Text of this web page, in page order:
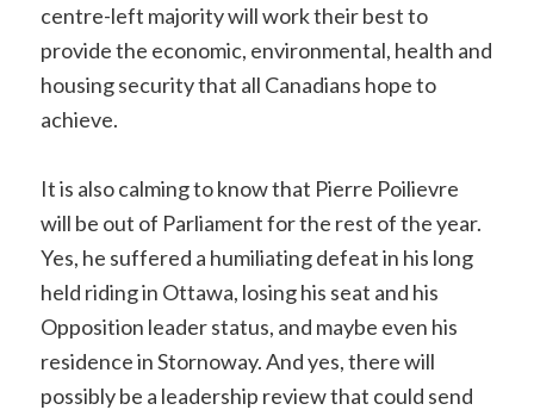
centre-left majority will work their best to
provide the economic, environmental, health and
housing security that all Canadians hope to
achieve.
It is also calming to know that Pierre Poilievre
will be out of Parliament for the rest of the year.
Yes, he suffered a humiliating defeat in his long
held riding in Ottawa, losing his seat and his
Opposition leader status, and maybe even his
residence in Stornoway. And yes, there will
possibly be a leadership review that could send